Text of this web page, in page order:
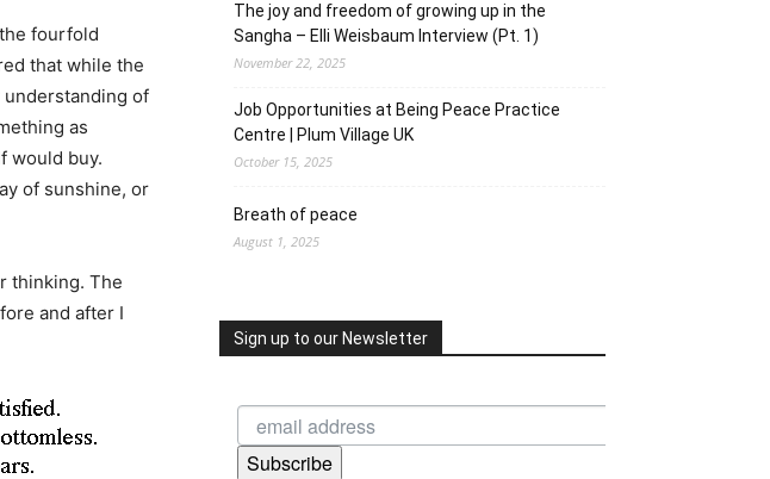
fourfold
that while the
of
as
would buy.
of sunshine, or
thinking. The
and after I
The joy and freedom of growing up in the
Sangha – Elli Weisbaum Interview (Pt. 1)
November 22, 2025
Job Opportunities at Being Peace Practice
Centre | Plum Village UK
October 15, 2025
Breath of peace
August 1, 2025
Sign up to our Newsletter
Subscribe